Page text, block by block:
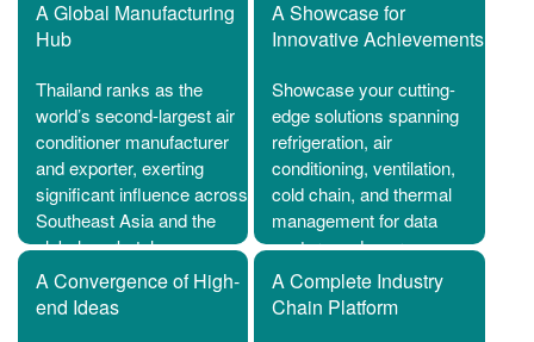
A Global Manufacturing
Hub
Thailand ranks as the
world’s second-largest air
conditioner manufacturer
and exporter, exerting
significant influence across
Southeast Asia and the
global marketplace.
A Showcase for
Innovative Achievements
Showcase your cutting-
edge solutions spanning
refrigeration, air
conditioning, ventilation,
cold chain, and thermal
management for data
centers and energy
storage to a global
audience of industry
A Convergence of High-
end Ideas
A Complete Industry
Chain Platform